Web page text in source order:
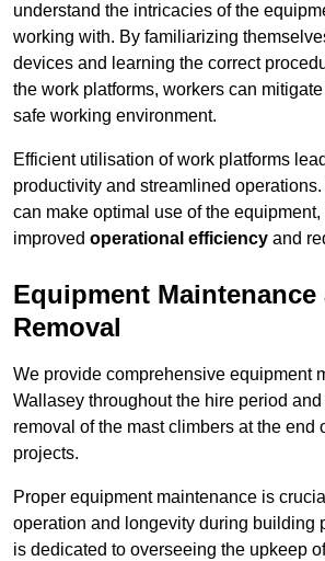
understand the intricacies of the
working with. By familiarizing
devices and learning the correct
the work platforms, workers can
safe working environment.
Efficient utilisation of work platforms
productivity and streamlined
can make optimal use of the
improved operational efficiency and
Equipment Maintenance
Removal
We provide comprehensive equipment
Wallasey throughout the hire period
removal of the mast climbers at the end
projects.
Proper equipment maintenance is
operation and longevity during building
is dedicated to overseeing the upkeep